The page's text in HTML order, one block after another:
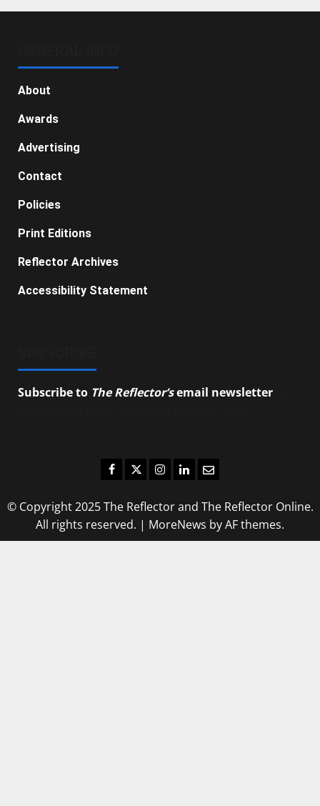
About
Awards
Advertising
Contact
Policies
Print Editions
Reflector Archives
Accessibility Statement
Subscribe to The Reflector’semail newsletter
Facebook
TwitterInstagram
LinkedIn
Email
© Copyright 2025 The Reflector and The Reflector Online.
All rights reserved. | MoreNews by AF themes.